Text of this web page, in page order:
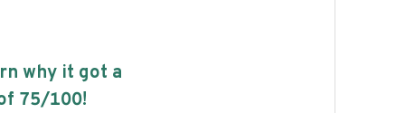
why it got a
75/100!